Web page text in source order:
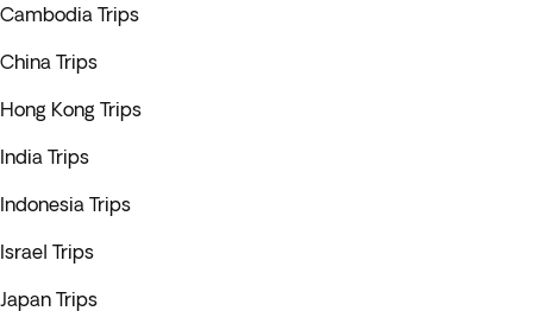
Cambodia Trips
China Trips
Hong Kong Trips
India Trips
Indonesia Trips
Israel Trips
Japan Trips